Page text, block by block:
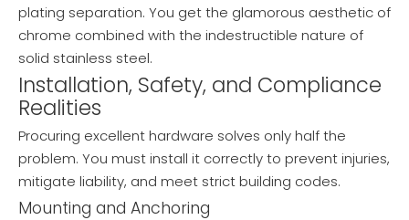
plating separation. You get the glamorous aesthetic of
chrome combined with the indestructible nature of
solid stainless steel.
Installation, Safety, and Compliance
Realities
Procuring excellent hardware solves only half the
problem. You must install it correctly to prevent injuries,
mitigate liability, and meet strict building codes.
Mounting and Anchoring